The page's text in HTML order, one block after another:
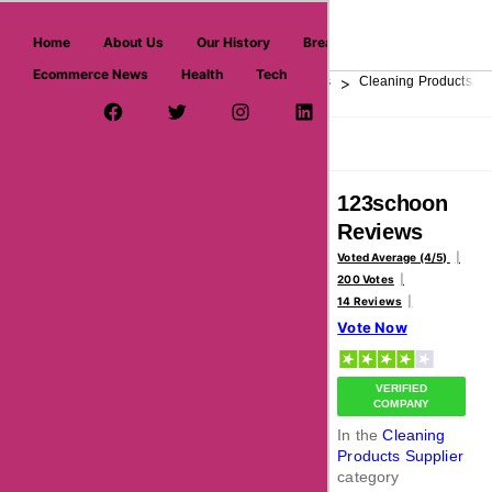
Home About Us Our History
Breaking News
Ecommerce News
Health Tech
Facebook PageTwitter Username
InstagramLinkedIn
askmeoffers.com
Home > Home & Garden > Home Goods Stores > Cleaning Products
123schoon
Reviews
Voted Average (4/5)
200 Votes
14 Reviews
Vote Now
VERIFIED
COMPANY
In theCleaning
Products Supplier
category